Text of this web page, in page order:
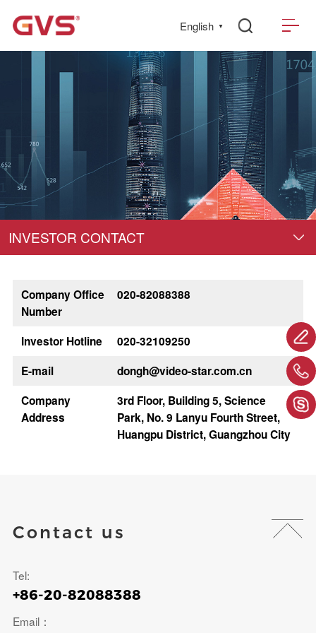
English ▼
INVESTOR CONTACT
Company Office
Number
020-82088388
Investor Hotline
020-32109250
E-mail
dongh@video-star.com.cn
Company
Address
3rd Floor, Building 5, Science
Park, No. 9 Lanyu Fourth Street,
Huangpu District, Guangzhou City
Contact us
Tel:
+86-20-82088388
Email：